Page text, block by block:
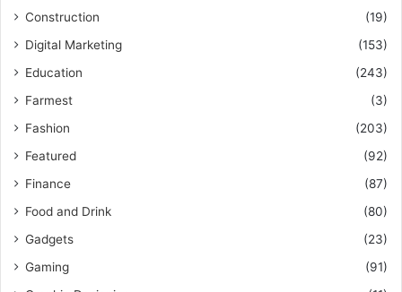
Construction
(19)
Digital Marketing
(153)
Education
(243)
Farmest
(3)
Fashion
(203)
Featured
(92)
Finance
(87)
Food and Drink
(80)
Gadgets
(23)
Gaming
(91)